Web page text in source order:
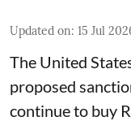
Updated on: 15 Jul
The United
proposed
continue to buy